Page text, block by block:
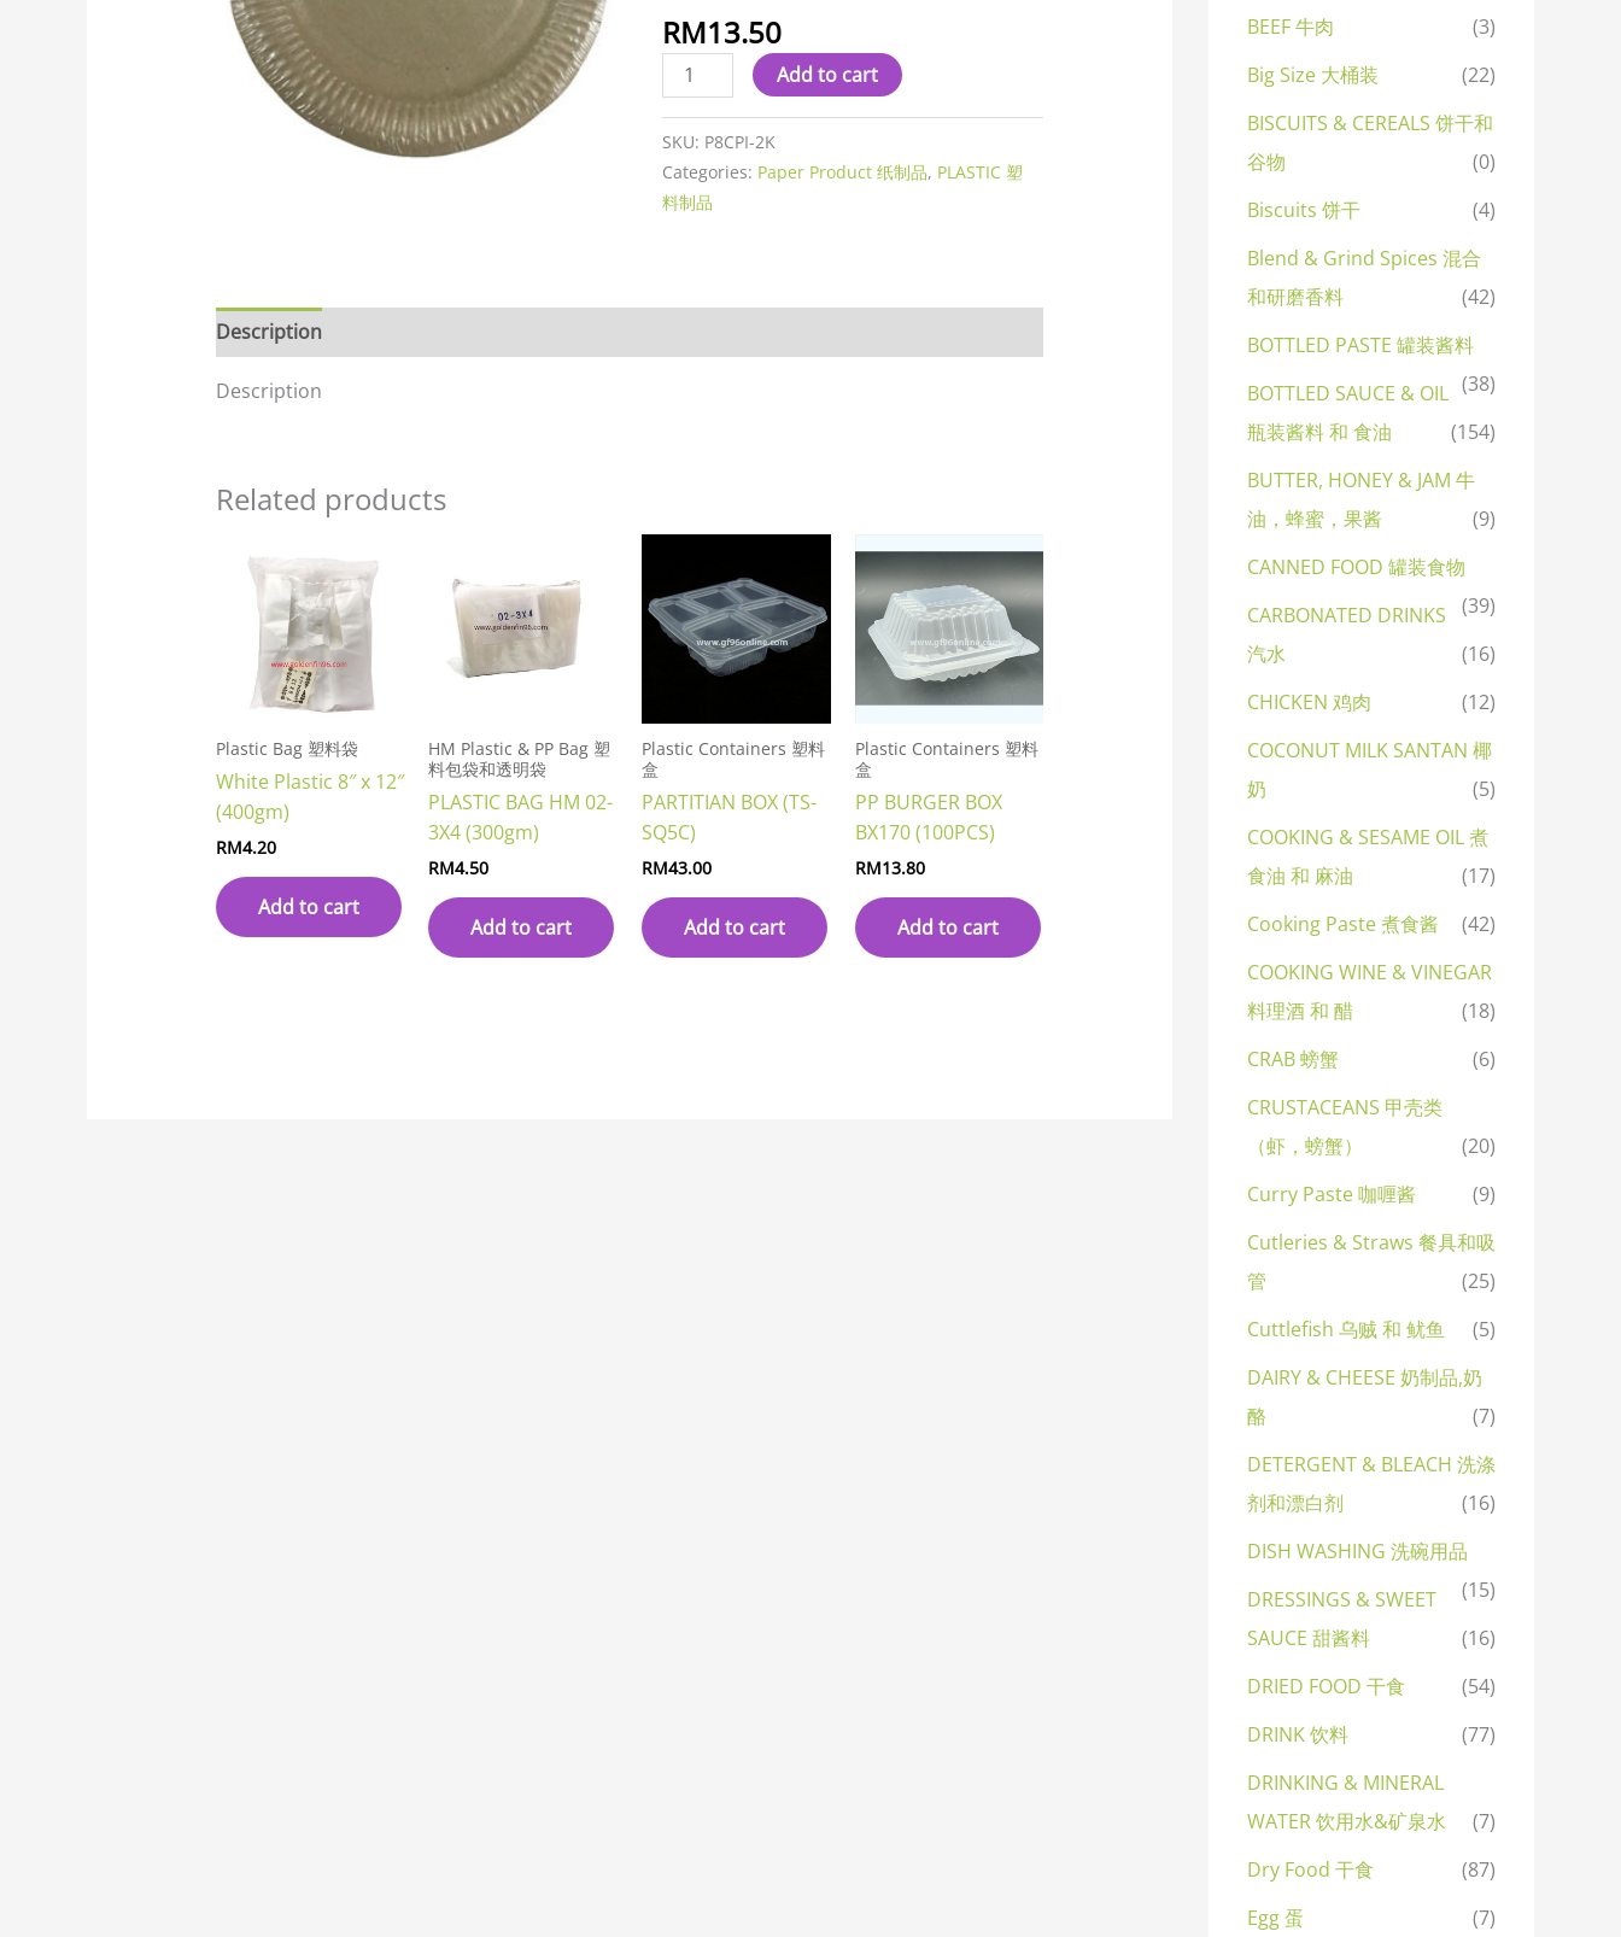
RM13.50
Add to cart
SKU: P8CPI-2K
Categories: Paper Product 纸制品, PLASTIC 塑
料制品
Description
Description
Related products
Plastic Bag 塑料袋
White Plastic 8″ x 12″
(400gm)
RM4.20
Add to cart
HM Plastic & PP Bag 塑
料包袋和透明袋
PLASTIC BAG HM 02-
3X4 (300gm)
RM4.50
Add to cart
Plastic Containers 塑料
盒
PARTITIAN BOX (TS-
SQ5C)
RM43.00
Add to cart
Plastic Containers 塑料
盒
PP BURGER BOX
BX170 (100PCS)
RM13.80
Add to cart
BEEF 牛肉
(3)
Big Size 大桶装
(22)
BISCUITS & CEREALS 饼干和
谷物
(0)
Biscuits 饼干
(4)
Blend & Grind Spices 混合
和研磨香料
(42)
BOTTLED PASTE 罐装酱料
(38)
BOTTLED SAUCE & OIL
瓶装酱料 和 食油
(154)
BUTTER, HONEY & JAM 牛
油，蜂蜜，果酱
(9)
CANNED FOOD 罐装食物
(39)
CARBONATED DRINKS
汽水
(16)
CHICKEN 鸡肉
(12)
COCONUT MILK SANTAN 椰
奶
(5)
COOKING & SESAME OIL 煮
食油 和 麻油
(17)
Cooking Paste 煮食酱
(42)
COOKING WINE & VINEGAR
料理酒 和 醋
(18)
CRAB 螃蟹
(6)
CRUSTACEANS 甲壳类
（虾，螃蟹）
(20)
Curry Paste 咖喱酱
(9)
Cutleries & Straws 餐具和吸
管
(25)
Cuttlefish 乌贼 和 鱿鱼
(5)
DAIRY & CHEESE 奶制品,奶
酪
(7)
DETERGENT & BLEACH 洗涤
剂和漂白剂
(16)
DISH WASHING 洗碗用品
(15)
DRESSINGS & SWEET
SAUCE 甜酱料
(16)
DRIED FOOD 干食
(54)
DRINK 饮料
(77)
DRINKING & MINERAL
WATER 饮用水&矿泉水
(7)
Dry Food 干食
(87)
Egg 蛋
(7)